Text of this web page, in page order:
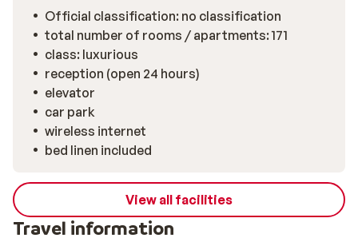
Official classification: no classification
total number of rooms / apartments: 171
class: luxurious
reception (open 24 hours)
elevator
car park
wireless internet
bed linen included
View all facilities
Travel information